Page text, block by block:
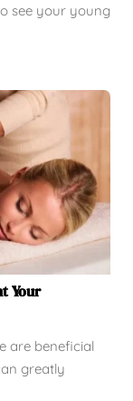
see your young
Your
are beneficial
greatly